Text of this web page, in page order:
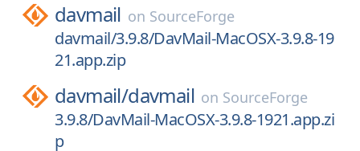
davmail on SourceForge
davmail/3.9.8/DavMail-MacOSX-3.9.8-19
21.app.zip
davmail/davmail on SourceForge
3.9.8/DavMail-MacOSX-3.9.8-1921.app.zi
p